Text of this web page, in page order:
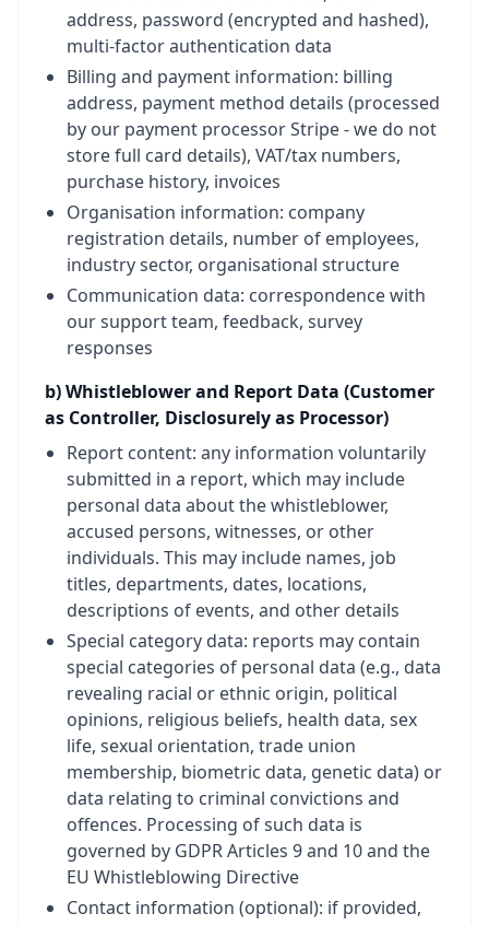
address, password (encrypted and hashed),
multi-factor authentication data
Billing and payment information: billing
address, payment method details (processed
by our payment processor Stripe - we do not
store full card details), VAT/tax numbers,
purchase history, invoices
Organisation information: company
registration details, number of employees,
industry sector, organisational structure
Communication data: correspondence with
our support team, feedback, survey
responses
b) Whistleblower and Report Data (Customer
as Controller, Disclosurely as Processor)
Report content: any information voluntarily
submitted in a report, which may include
personal data about the whistleblower,
accused persons, witnesses, or other
individuals. This may include names, job
titles, departments, dates, locations,
descriptions of events, and other details
Special category data: reports may contain
special categories of personal data (e.g., data
revealing racial or ethnic origin, political
opinions, religious beliefs, health data, sex
life, sexual orientation, trade union
membership, biometric data, genetic data) or
data relating to criminal convictions and
offences. Processing of such data is
governed by GDPR Articles 9 and 10 and the
EU Whistleblowing Directive
Contact information (optional): if provided,